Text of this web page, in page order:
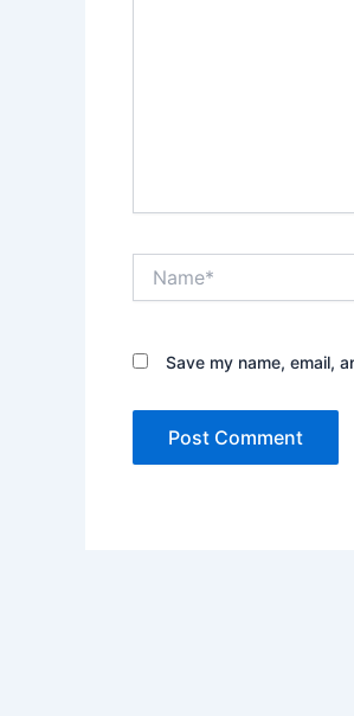
Save my name, email,